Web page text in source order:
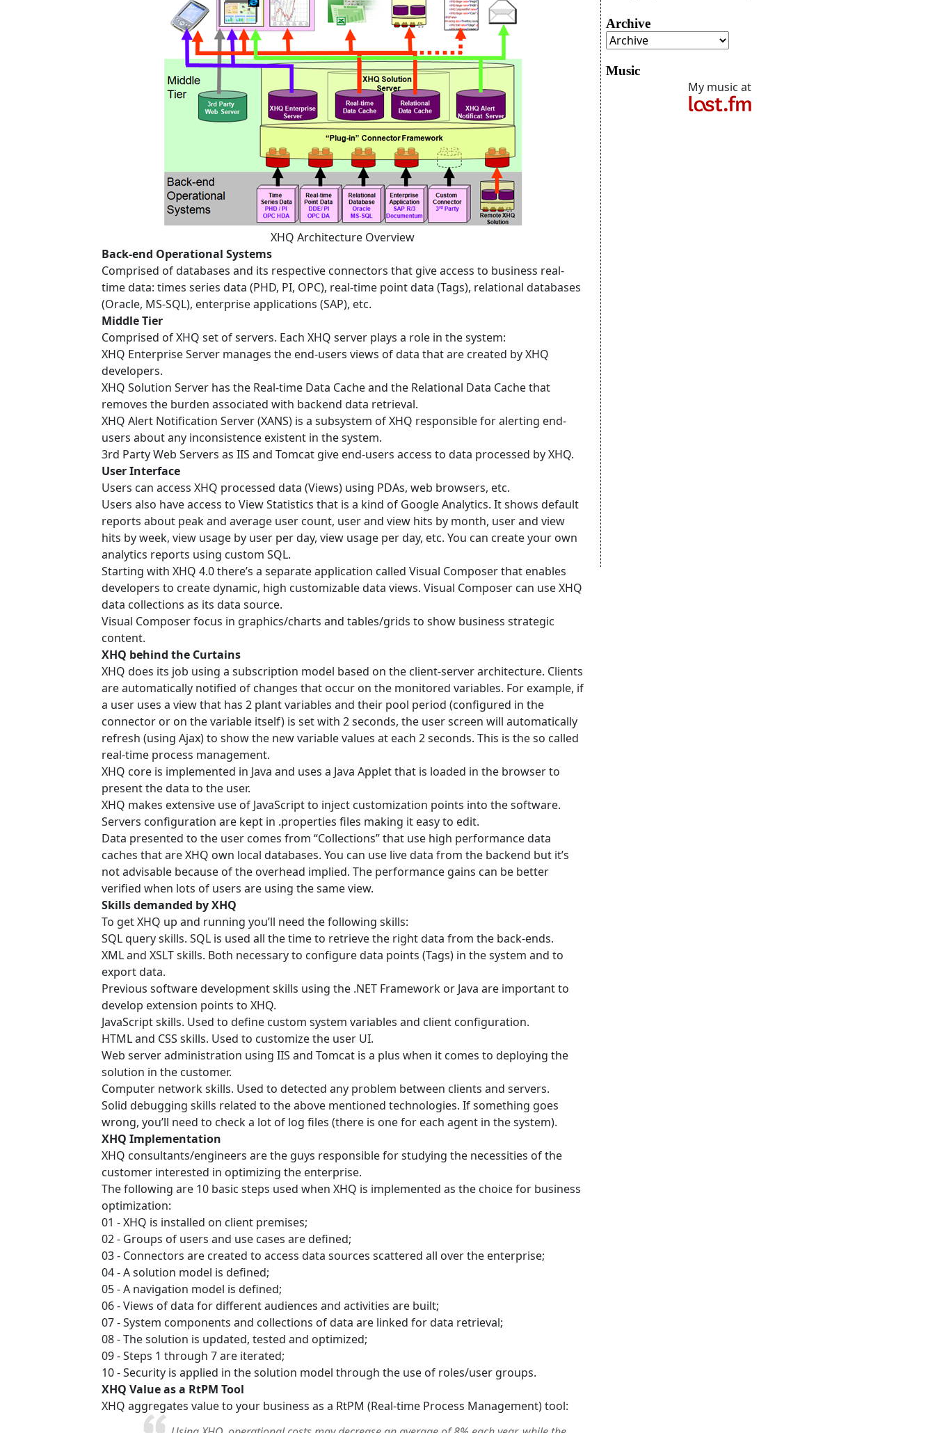
XHQ Architecture Overview
Back-end Operational Systems
Comprised of databases and its respective connectors that give access to business real-
time data: times series data (PHD, PI, OPC), real-time point data (Tags), relational databases
(Oracle, MS-SQL), enterprise applications (SAP), etc.
Middle Tier
Comprised of XHQ set of servers. Each XHQ server plays a role in the system:
XHQ Enterprise Server manages the end-users views of data that are created by XHQ
developers.
XHQ Solution Server has the Real-time Data Cache and the Relational Data Cache that
removes the burden associated with backend data retrieval.
XHQ Alert Notification Server (XANS) is a subsystem of XHQ responsible for alerting end-
users about any inconsistence existent in the system.
3rd Party Web Servers as IIS and Tomcat give end-users access to data processed by XHQ.
User Interface
Users can access XHQ processed data (Views) using PDAs, web browsers, etc.
Users also have access to View Statistics that is a kind of Google Analytics. It shows default
reports about peak and average user count, user and view hits by month, user and view
hits by week, view usage by user per day, view usage per day, etc. You can create your own
analytics reports using custom SQL.
Starting with XHQ 4.0 there’s a separate application called Visual Composer that enables
developers to create dynamic, high customizable data views. Visual Composer can use XHQ
data collections as its data source.
Visual Composer focus in graphics/charts and tables/grids to show business strategic
content.
XHQ behind the Curtains
XHQ does its job using a subscription model based on the client-server architecture. Clients
are automatically notified of changes that occur on the monitored variables. For example, if
a user uses a view that has 2 plant variables and their pool period (configured in the
connector or on the variable itself) is set with 2 seconds, the user screen will automatically
refresh (using Ajax) to show the new variable values at each 2 seconds. This is the so called
real-time process management.
XHQ core is implemented in Java and uses a Java Applet that is loaded in the browser to
present the data to the user.
XHQ makes extensive use of JavaScript to inject customization points into the software.
Servers configuration are kept in .properties files making it easy to edit.
Data presented to the user comes from “Collections” that use high performance data
caches that are XHQ own local databases. You can use live data from the backend but it’s
not advisable because of the overhead implied. The performance gains can be better
verified when lots of users are using the same view.
Skills demanded by XHQ
To get XHQ up and running you’ll need the following skills:
SQL query skills. SQL is used all the time to retrieve the right data from the back-ends.
XML and XSLT skills. Both necessary to configure data points (Tags) in the system and to
export data.
Previous software development skills using the .NET Framework or Java are important to
develop extension points to XHQ.
JavaScript skills. Used to define custom system variables and client configuration.
HTML and CSS skills. Used to customize the user UI.
Web server administration using IIS and Tomcat is a plus when it comes to deploying the
solution in the customer.
Computer network skills. Used to detected any problem between clients and servers.
Solid debugging skills related to the above mentioned technologies. If something goes
wrong, you’ll need to check a lot of log files (there is one for each agent in the system).
XHQ Implementation
XHQ consultants/engineers are the guys responsible for studying the necessities of the
customer interested in optimizing the enterprise.
The following are 10 basic steps used when XHQ is implemented as the choice for business
optimization:
01 - XHQ is installed on client premises;
02 - Groups of users and use cases are defined;
03 - Connectors are created to access data sources scattered all over the enterprise;
04 - A solution model is defined;
05 - A navigation model is defined;
06 - Views of data for different audiences and activities are built;
07 - System components and collections of data are linked for data retrieval;
08 - The solution is updated, tested and optimized;
09 - Steps 1 through 7 are iterated;
10 - Security is applied in the solution model through the use of roles/user groups.
XHQ Value as a RtPM Tool
XHQ aggregates value to your business as a RtPM (Real-time Process Management) tool:
Archive
Music
My music at